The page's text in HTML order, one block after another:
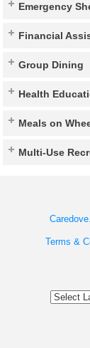
Emergency
Financial
Group Dining
Health
Meals on
Multi-Use
Terms &